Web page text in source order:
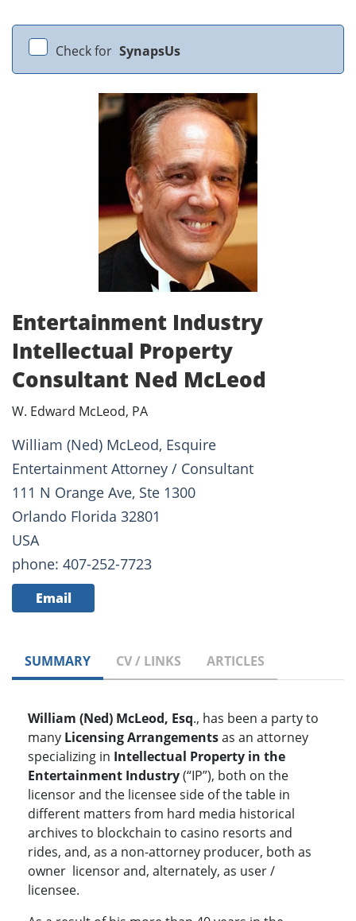
Check for SynapsUs
Entertainment Industry
Intellectual Property
Consultant Ned McLeod
W. Edward McLeod, PA
William (Ned) McLeod, Esquire
Entertainment Attorney / Consultant
111 N Orange Ave, Ste 1300
Orlando Florida 32801
USA
phone: 407-252-7723
Email
SUMMARY CV / LINKS ARTICLES
William (Ned) McLeod, Esq., has been a party to
many Licensing Arrangementsas an attorney
specializing in Intellectual Property in the
Entertainment Industry(“IP”), both on the
licensor and the licensee side of the table in
different matters from hard media historical
archives to blockchain to casino resorts and
rides, and, as a non-attorney producer, both as
owner licensor and, alternately, as user /
licensee.